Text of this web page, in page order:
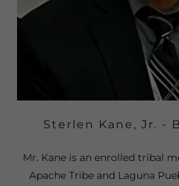
Sterlen Kane, Jr. -
Mr. Kane is an enrolled tribal
Apache Tribe and Laguna